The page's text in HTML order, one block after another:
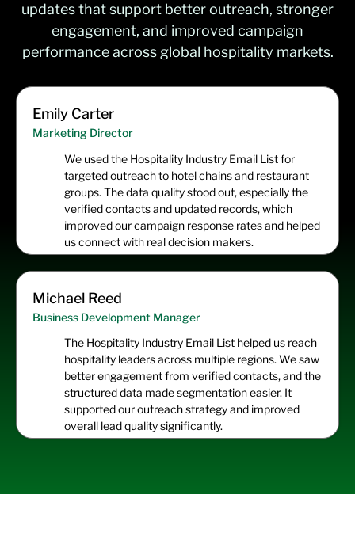
updates that support better outreach, stronger
engagement, and improved campaign
performance across global hospitality markets.
Emily Carter
Marketing Director
We used the Hospitality Industry Email List for
targeted outreach to hotel chains and restaurant
groups. The data quality stood out, especially the
verified contacts and updated records, which
improved our campaign response rates and helped
us connect with real decision makers.
Michael Reed
Business Development Manager
The Hospitality Industry Email List helped us reach
hospitality leaders across multiple regions. We saw
better engagement from verified contacts, and the
structured data made segmentation easier. It
supported our outreach strategy and improved
overall lead quality significantly.